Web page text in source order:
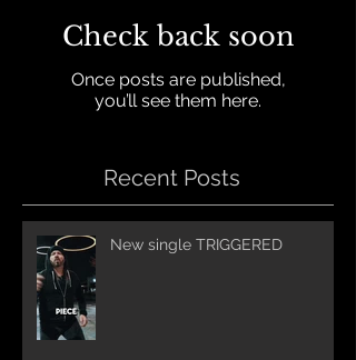
Check back soon
Once posts are published,
you’ll see them here.
Recent Posts
New single TRIGGERED